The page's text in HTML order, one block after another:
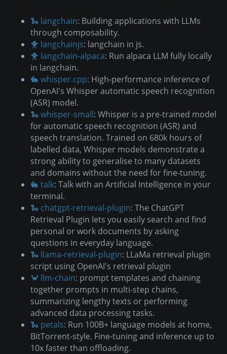
🐍 langchain: Building applications with LLMs
through composability.
🐥 langchainjs: langchain in js.
🐥 langchain-alpaca: Run alpaca LLM fully locally
in langchain.
🐇 whisper.cpp: High-performance inference of
OpenAI's Whisper automatic speech recognition
(ASR) model.
🐍 whisper-small: Whisper is a pre-trained model
for automatic speech recognition (ASR) and
speech translation. Trained on 680k hours of
labelled data, Whisper models demonstrate a
strong ability to generalise to many datasets
and domains without the need for fine-tuning.
🐇 talk: Talk with an Artificial Intelligence in your
terminal.
🐍 chatgpt-retrieval-plugin: The ChatGPT
Retrieval Plugin lets you easily search and find
personal or work documents by asking
questions in everyday language.
🐍 llama-retrieval-plugin: LLaMa retrieval plugin
script using OpenAI's retrieval plugin
🦀 llm-chain: prompt templates and chaining
together prompts in multi-step chains,
summarizing lengthy texts or performing
advanced data processing tasks.
🐍 petals: Run 100B+ language models at home,
BitTorrent-style. Fine-tuning and inference up to
10x faster than offloading.